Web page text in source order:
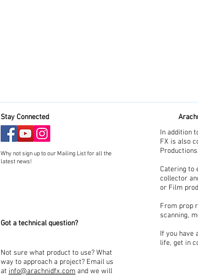
Stay Connected
Why not sign up to our Mailing List for all the
latest news!
Got a technical question?
In addition
FX is also
Productions.
Catering to
collector
or Film
From prop
scanning,
If you have
life, get in
Not sure what product to use? What
way to approach a project? Email us
at info@arachnidfx.com and we will